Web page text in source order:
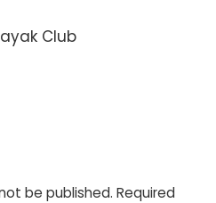
Club
be published. Required